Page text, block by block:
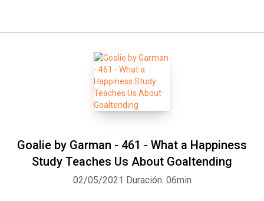
Goalie by Garman - 461 - What a Happiness
Study Teaches Us About Goaltending
02/05/2021 Duración: 06min
Facebook Twitter